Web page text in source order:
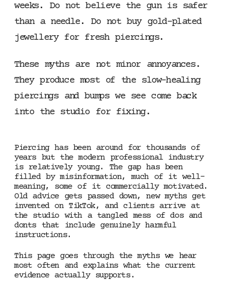
weeks. Do not believe the gun is safer
than a needle. Do not buy gold-plated
jewellery for fresh piercings.
These myths are not minor annoyances.
They produce most of the slow-healing
piercings and bumps we see come back
into the studio for fixing.
Piercing has been around for thousands of
years but the modern professional industry
is relatively young. The gap has been
filled by misinformation, much of it well-
meaning, some of it commercially motivated.
Old advice gets passed down, new myths get
invented on TikTok, and clients arrive at
the studio with a tangled mess of dos and
donts that include genuinely harmful
instructions.
This page goes through the myths we hear
most often and explains what the current
evidence actually supports.